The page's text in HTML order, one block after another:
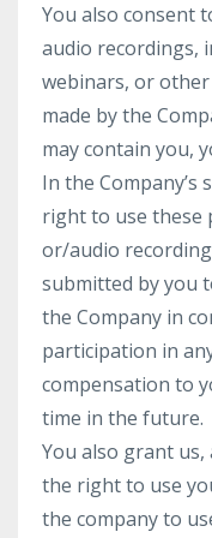
You also consent
audio recordings,
webinars, or
made by the
may contain you,
In the Company’s
right to use these
or/audio
submitted by you
the Company in
participation in
compensation to
time in the future.
You also grant
the right to use
the company to